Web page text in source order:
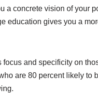
a concrete vision of your
education gives you a
and specificity on
are 80 percent likely to